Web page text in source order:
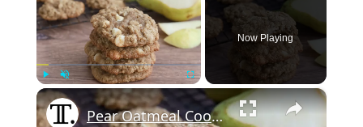
Play
Now Playing
×
Pear Oatmeal Cookies Recipe